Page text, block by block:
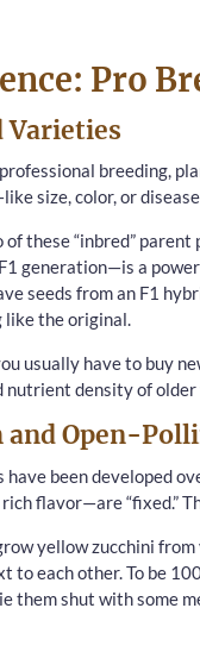
Pro
Varieties
breeding,
size, color, or
of these “inbred”
generation—is a
seeds from an F1
the original.
usually have to buy
nutrient density of
Open-
have been developed
flavor—are “fixed.”
yellow zucchini
to each other. To be
them shut with some